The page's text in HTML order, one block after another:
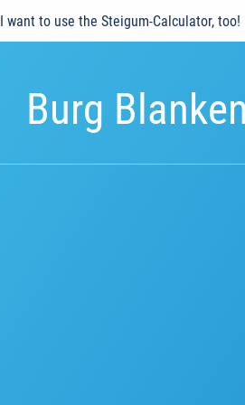
I want to use the Steigum-Calculator, too!
Burg